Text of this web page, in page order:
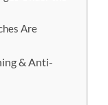
Are
& Anti-